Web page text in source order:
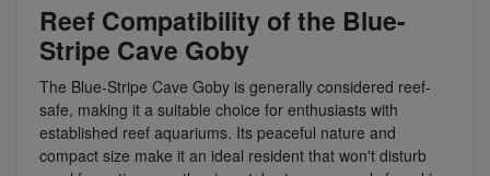
Reef Compatibility of the Blue-
Stripe Cave Goby
The Blue-Stripe Cave Goby is generally considered reef-
safe, making it a suitable choice for enthusiasts with
established reef aquariums. Its peaceful nature and
compact size make it an ideal resident that won't disturb